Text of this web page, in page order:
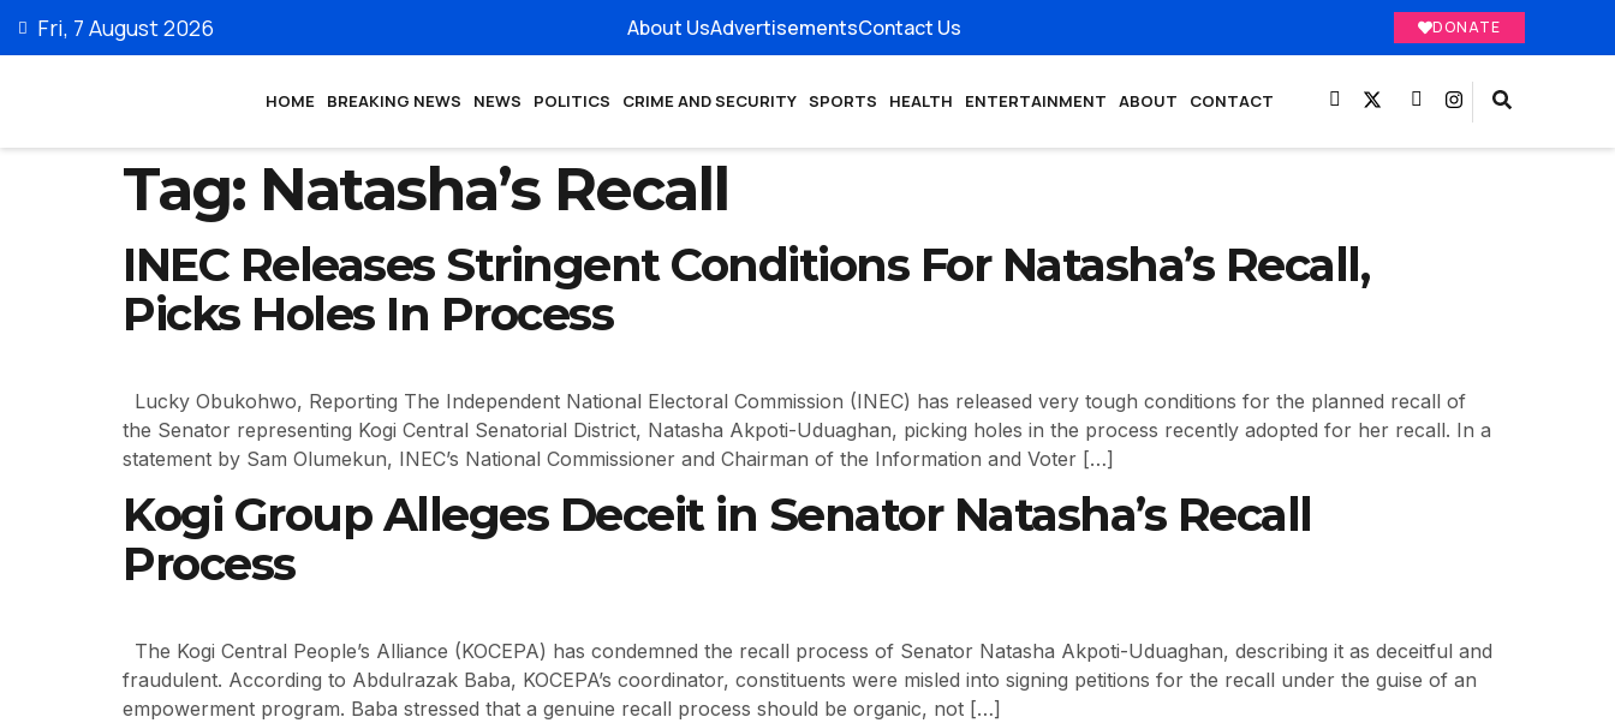
Fri, 7 August 2026 About UsAdvertisementsContact Us DONATE
HOME BREAKING NEWS NEWS POLITICS CRIME AND SECURITY SPORTS HEALTH ENTERTAINMENT ABOUT CONTACT
Tag: Natasha’s Recall
INEC Releases Stringent Conditions For Natasha’s Recall,
Picks Holes In Process
Lucky Obukohwo, Reporting The Independent National Electoral Commission (INEC) has released very tough conditions for the planned recall of
the Senator representing Kogi Central Senatorial District, Natasha Akpoti-Uduaghan, picking holes in the process recently adopted for her recall. In a
statement by Sam Olumekun, INEC’s National Commissioner and Chairman of the Information and Voter […]
Kogi Group Alleges Deceit in Senator Natasha’s Recall
Process
The Kogi Central People’s Alliance (KOCEPA) has condemned the recall process of Senator Natasha Akpoti-Uduaghan, describing it as deceitful and
fraudulent. According to Abdulrazak Baba, KOCEPA’s coordinator, constituents were misled into signing petitions for the recall under the guise of an
empowerment program. Baba stressed that a genuine recall process should be organic, not […]